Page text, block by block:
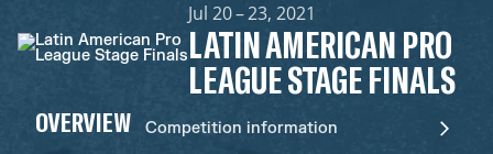
Jul 20 – 23, 2021
LATIN AMERICAN PRO
LEAGUE STAGE FINALS
OVERVIEW Competition information